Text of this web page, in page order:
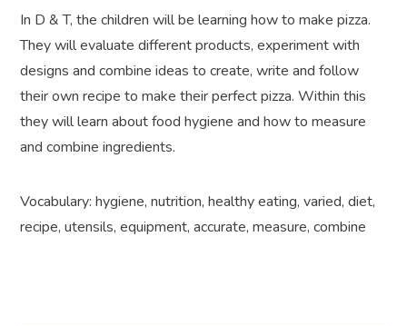
In D & T, the children will be learning how to make pizza.
They will evaluate different products, experiment with
designs and combine ideas to create, write and follow
their own recipe to make their perfect pizza. Within this
they will learn about food hygiene and how to measure
and combine ingredients.
Vocabulary: hygiene, nutrition, healthy eating, varied, diet,
recipe, utensils, equipment, accurate, measure, combine